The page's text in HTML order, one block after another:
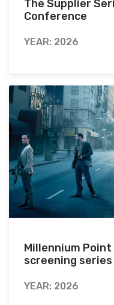
The Supplier
Conference
YEAR: 2026
Millennium
screening
YEAR: 2026